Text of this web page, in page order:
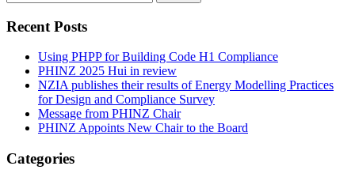
for:
Recent Posts
Using PHPP for Building Code H1 Compliance
PHINZ 2025 Hui in review
NZIA publishes their results of Energy Modelling Practices
for Design and Compliance Survey
Message from PHINZ Chair
PHINZ Appoints New Chair to the Board
Categories